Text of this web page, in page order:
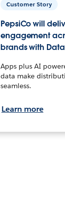
Customer Story
PepsiCo will
engagement
brands with
Apps plus AI
data make
seamless.
Learn more